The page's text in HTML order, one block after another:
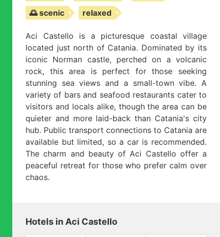
🌅 scenic
relaxed
Aci Castello is a picturesque coastal village
located just north of Catania. Dominated by its
iconic Norman castle, perched on a volcanic
rock, this area is perfect for those seeking
stunning sea views and a small-town vibe. A
variety of bars and seafood restaurants cater to
visitors and locals alike, though the area can be
quieter and more laid-back than Catania's city
hub. Public transport connections to Catania are
available but limited, so a car is recommended.
The charm and beauty of Aci Castello offer a
peaceful retreat for those who prefer calm over
chaos.
Hotels in Aci Castello